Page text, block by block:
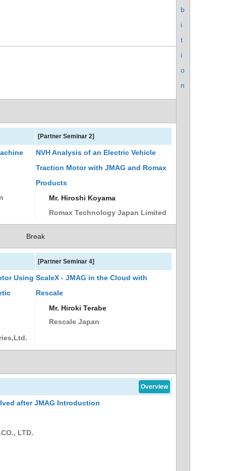
b
i
t
i
o
n
[Partner Seminar 2]
NVH Analysis of an Electric Vehicle
Traction Motor with JMAG and Romax
Products
Mr. Hiroshi Koyama
Romax Technology Japan Limited
Break
Using
[Partner Seminar 4]
ScaleX - JMAG in the Cloud with
Rescale
Mr. Hiroki Terabe
Rescale Japan
Overview
after JMAG Introduction
LTD.